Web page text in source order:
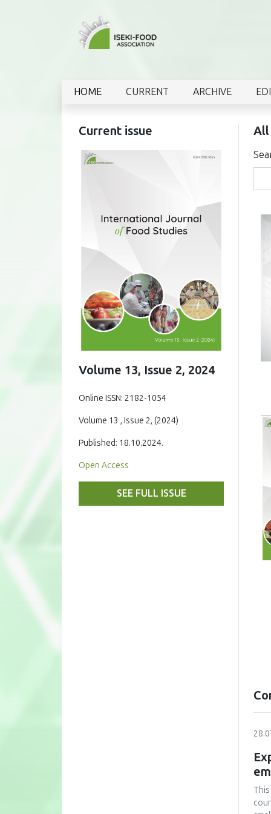
HOME CURRENT ARCHIVE
Current issue
Volume 13, Issue 2, 2024
Online ISSN: 2182-1054
Volume 13 , Issue 2, (2024)
Published: 18.10.2024.
Open Access
SEE FULL ISSUE
All